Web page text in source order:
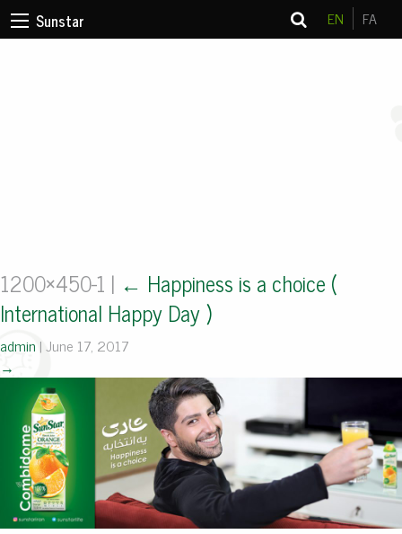
Sunstar EN FA
1200×450-1 | ← Happiness is a choice (
International Happy Day )
admin |June 17, 2017
→